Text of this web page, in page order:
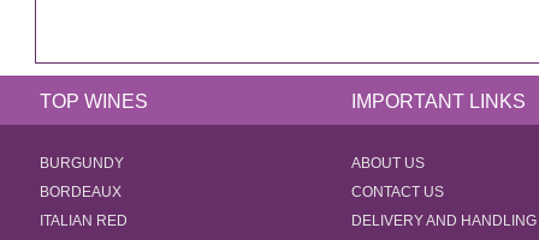
TOP WINES IMPORTANT LINKS
BURGUNDY
BORDEAUX
ITALIAN RED
ABOUT US
CONTACT US
DELIVERY AND HANDLING